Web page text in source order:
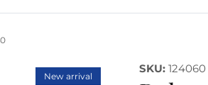
New arrival
SKU: 124060